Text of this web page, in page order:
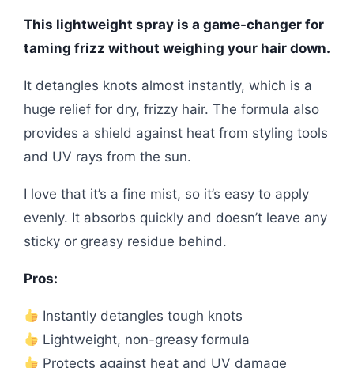
This lightweight spray is a game-changer for
taming frizz without weighing your hair down.
It detangles knots almost instantly, which is a
huge relief for dry, frizzy hair. The formula also
provides a shield against heat from styling tools
and UV rays from the sun.
I love that it’s a fine mist, so it’s easy to apply
evenly. It absorbs quickly and doesn’t leave any
sticky or greasy residue behind.
Pros:
Instantly detangles tough knots
Lightweight, non-greasy formula
Protects against heat and UV damage